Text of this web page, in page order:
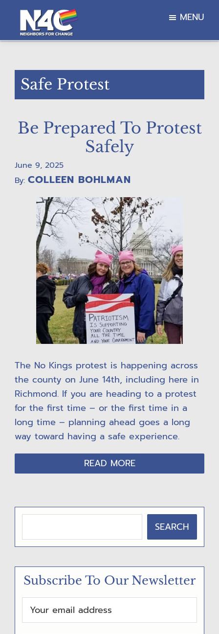
main
primary
footer
Neighbors
MENU
Safe Protest
Be Prepared To Protest
Safely
June 9, 2025
By: COLLEEN BOHLMAN
The No Kings protest is happening across
the county on June 14th, including here in
Richmond. If you are heading to a protest
for the first time – or the first time in a
long time – planning ahead goes a long
way toward having a safe experience.
READ MORE
P
I
M
Y
SEARCH
Subscribe To Our Newsletter